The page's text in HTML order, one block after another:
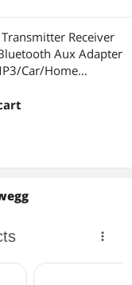
Receiver
Aux Adapter
Car/Home
Gym,
Connection, (Black)